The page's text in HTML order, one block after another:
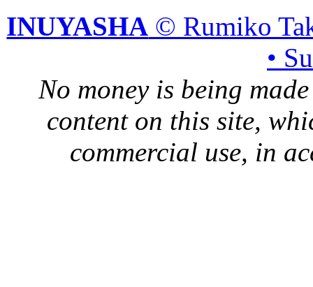
INUYASHA © Rumiko
•
No money is being
content on this site,
commercial use, in